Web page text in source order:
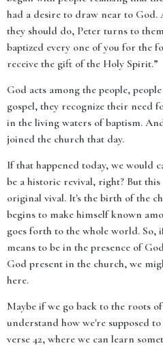
had a desire to draw near to God.
they should do, Peter turns to
baptized every one of you for the
receive the gift of the Holy Spirit.”
God acts among the people,
gospel, they recognize their need
in the living waters of baptism.
joined the church that day.
If that happened today, we would
be a historic revival, right? But this
original vival. It's the birth of the
begins to make himself known
goes forth to the whole world. So,
means to be in the presence of
God present in the church, we
here.
Maybe if we go back to the roots
understand how we're supposed
verse 42, where we can learn